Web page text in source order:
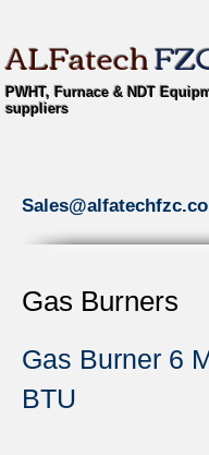
ALFatech
PWHT, Furnace & NDT
suppliers
Gas Burners
Gas Burner 6
BTU